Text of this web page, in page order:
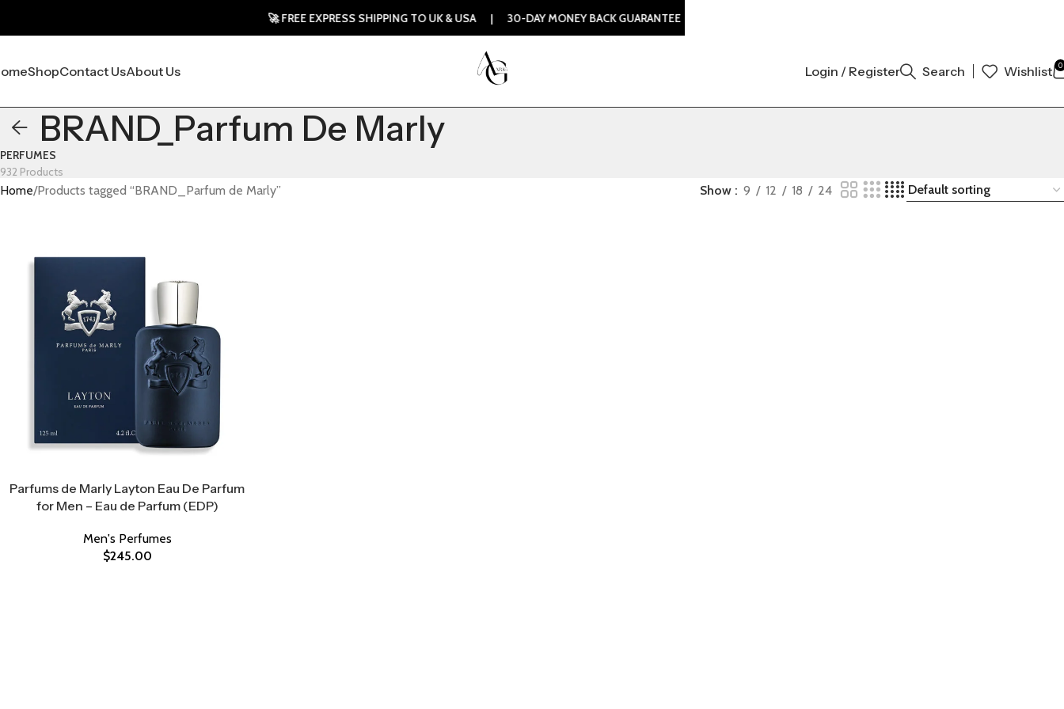
ShopContact UsAbout Us Login / Register Search Wishlist 0
BRAND_Parfum De Marly
PERFUMES
932 Products
Home Products tagged “BRAND_Parfum de Marly” Show 9 12 18 24
Parfums de Marly Layton Eau De Parfum
for Men – Eau de Parfum (EDP)
Men's Perfumes
$245.00
🚀 FREE EXPRESS SHIPPING TO UK & USA | 30-DAY MONEY BACK GUARANTEE | 100% ORIGINAL AUTHENTIC | ORDER NOW